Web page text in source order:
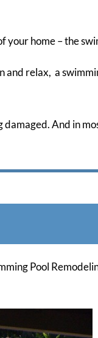
your home – the
and relax, a
And in
Pool